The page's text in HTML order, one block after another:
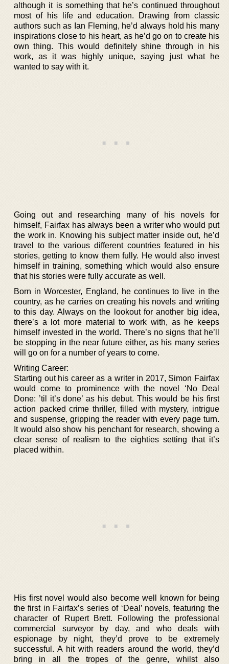
although it is something that he’s continued throughout
most of his life and education. Drawing from classic
authors such as Ian Fleming, he’d always hold his many
inspirations close to his heart, as he’d go on to create his
own thing. This would definitely shine through in his
work, as it was highly unique, saying just what he
wanted to say with it.
Going out and researching many of his novels for
himself, Fairfax has always been a writer who would put
the work in. Knowing his subject matter inside out, he’d
travel to the various different countries featured in his
stories, getting to know them fully. He would also invest
himself in training, something which would also ensure
that his stories were fully accurate as well.
Born in Worcester, England, he continues to live in the
country, as he carries on creating his novels and writing
to this day. Always on the lookout for another big idea,
there’s a lot more material to work with, as he keeps
himself invested in the world. There’s no signs that he’ll
be stopping in the near future either, as his many series
will go on for a number of years to come.
Writing Career:
Starting out his career as a writer in 2017, Simon Fairfax
would come to prominence with the novel ‘No Deal
Done: ’til it’s done’ as his debut. This would be his first
action packed crime thriller, filled with mystery, intrigue
and suspense, gripping the reader with every page turn.
It would also show his penchant for research, showing a
clear sense of realism to the eighties setting that it’s
placed within.
His first novel would also become well known for being
the first in Fairfax’s series of ‘Deal’ novels, featuring the
character of Rupert Brett. Following the professional
commercial surveyor by day, and who deals with
espionage by night, they’d prove to be extremely
successful. A hit with readers around the world, they’d
bring in all the tropes of the genre, whilst also